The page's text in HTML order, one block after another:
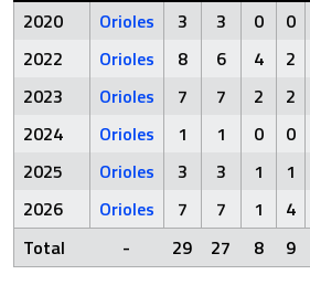
2020
Orioles 3 3 0 0
2022
Orioles 8 6 4 2
2023
Orioles 7 7 2 2
2024
Orioles 1 1 0 0
2025
Orioles 3 3 1 1
2026
Orioles 7 7 1 4
Total
- 29 27 8 9